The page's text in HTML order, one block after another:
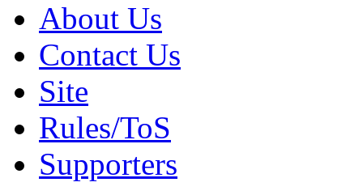
About Us
Contact Us
Site
Rules/ToS
Supporters